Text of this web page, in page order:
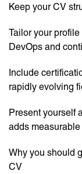
Keep your CV
Tailor your
DevOps and
Include
rapidly evolving
Present yourself
adds
Why you should
CV